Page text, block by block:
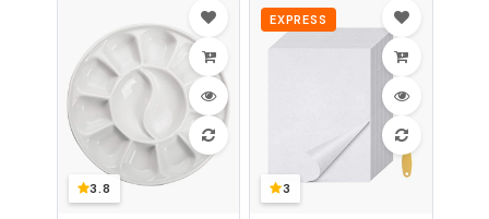
3.8
EXPRESS
3